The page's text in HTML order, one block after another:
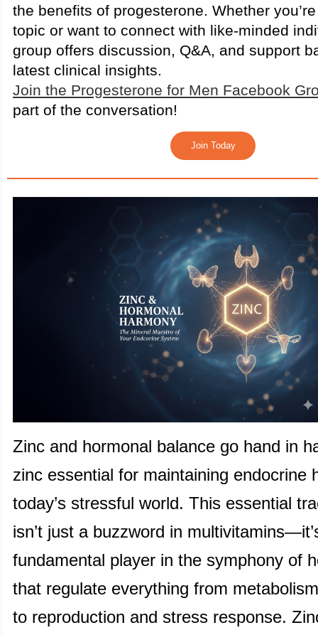
the benefits of progesterone. Whether
topic or want to connect with like-minded
group offers discussion, Q&A, and support
latest clinical insights.
Join the Progesterone for Men Facebook
part of the conversation!
Join Today
Zinc and hormonal balance go hand in
zinc essential for maintaining endocrine
today’s stressful world. This essential
isn’t just a buzzword in
fundamental player in the symphony of
that regulate everything from
to reproduction and stress response.